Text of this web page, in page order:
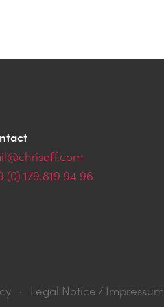
(0) 179.819 94 96
· Legal Notice / Impressum